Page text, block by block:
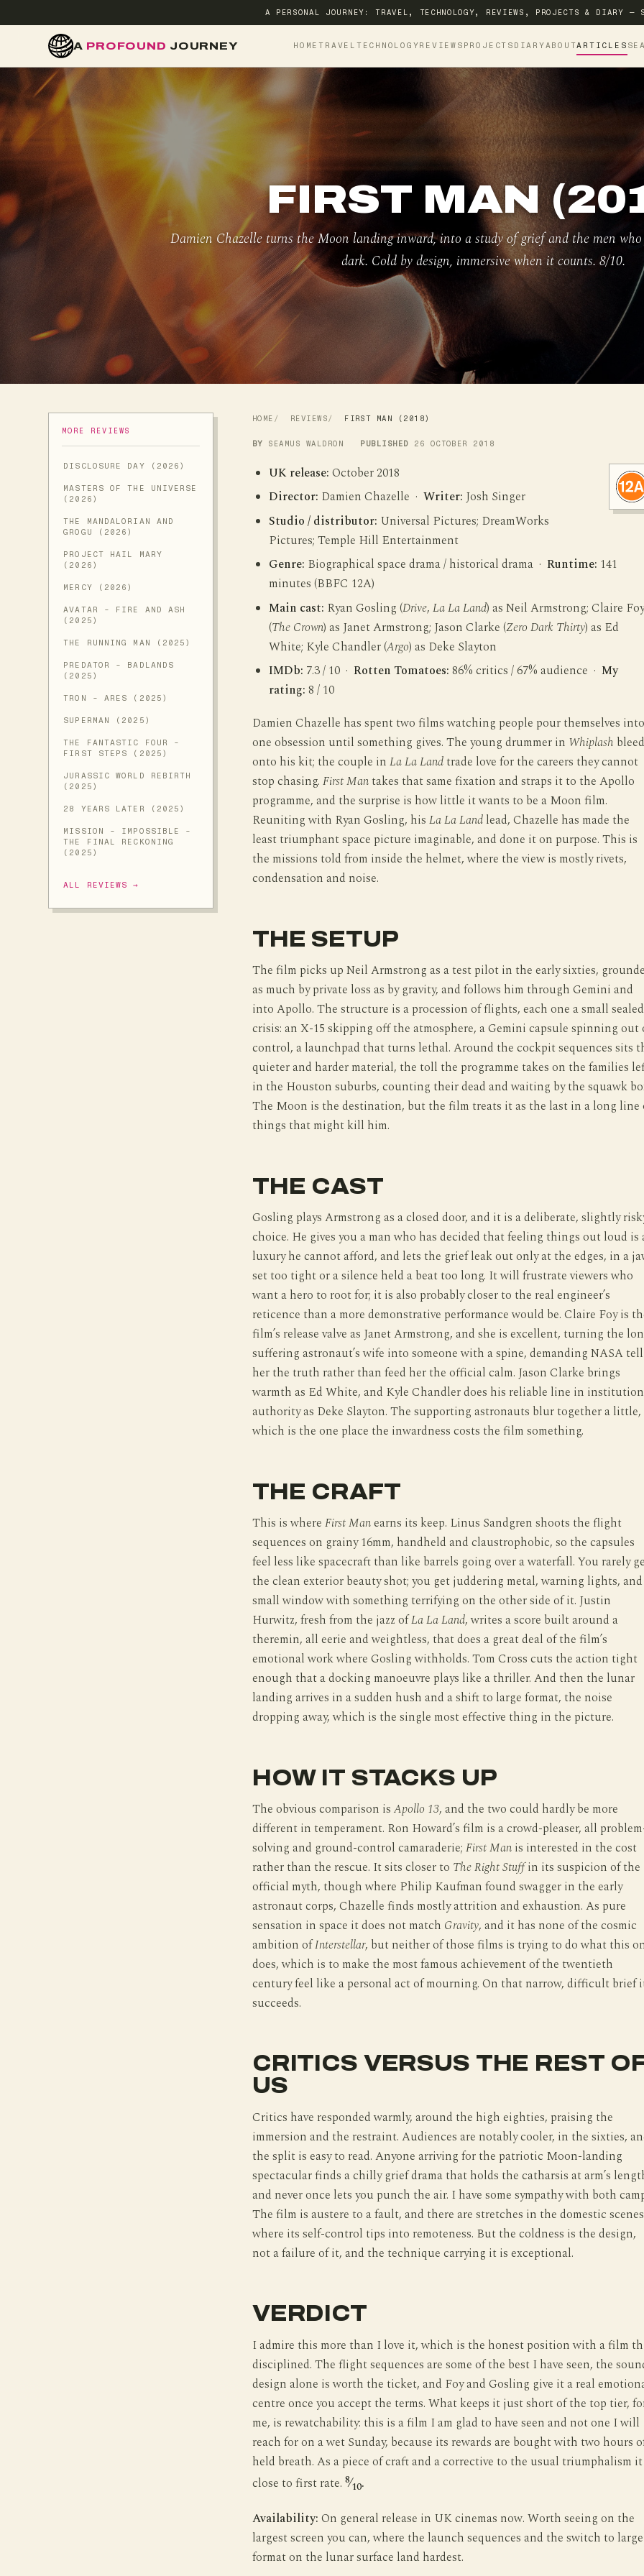
A PERSONAL JOURNEY: TRAVEL, TECHNOLOGY, REVIEWS, PROJECTS & DIARY
A PROFOUND JOURNEY HOMETRAVEL TECHNOLOGYREVIEWS PROJECTS DIARYABOUTARTICLES
FIRST MAN
Damien Chazelle turns the Moon landing inward, into a study of grief and the men
dark. Cold by design, immersive when it counts. 8/10.
MORE REVIEWS
DISCLOSURE DAY (2026)
MASTERS OF THE UNIVERSE
(2026)
THE MANDALORIAN AND
GROGU (2026)
PROJECT HAIL MARY
(2026)
MERCY (2026)
AVATAR - FIRE AND ASH
(2025)
THE RUNNING MAN (2025)
PREDATOR - BADLANDS
(2025)
TRON - ARES (2025)
SUPERMAN (2025)
THE FANTASTIC FOUR -
FIRST STEPS (2025)
JURASSIC WORLD REBIRTH
(2025)
28 YEARS LATER (2025)
MISSION - IMPOSSIBLE -
THE FINAL RECKONING
(2025)
ALL REVIEWS →
HOME REVIEWS FIRST MAN (2018)
BY SEAMUS WALDRON PUBLISHED 26 OCTOBER 2018
UK release: October 2018
Director: Damien Chazelle · Writer: Josh Singer
Studio / distributor: Universal Pictures; DreamWorks
Pictures; Temple Hill Entertainment
Genre: Biographical space drama / historical drama · Runtime: 141
minutes (BBFC 12A)
Main cast: Ryan Gosling (Drive, La La Land) as Neil Armstrong; Claire Foy
(The Crown) as Janet Armstrong; Jason Clarke (Zero Dark Thirty) as Ed
White; Kyle Chandler (Argo) as Deke Slayton
IMDb: 7.3 / 10 · Rotten Tomatoes: 86% critics / 67% audience · My
rating: 8 / 10
Damien Chazelle has spent two films watching people pour themselves into
one obsession until something gives. The young drummer in Whiplash
onto his kit; the couple in La La Landtrade love for the careers they cannot
stop chasing. First Mantakes that same fixation and straps it to the Apollo
programme, and the surprise is how little it wants to be a Moon film.
Reuniting with Ryan Gosling, his La La Landlead, Chazelle has made the
least triumphant space picture imaginable, and done it on purpose. This is
the missions told from inside the helmet, where the view is mostly rivets,
condensation and noise.
THE SETUP
The film picks up Neil Armstrong as a test pilot in the early sixties,
as much by private loss as by gravity, and follows him through Gemini and
into Apollo. The structure is a procession of flights, each one a small sealed
crisis: an X-15 skipping off the atmosphere, a Gemini capsule spinning out
control, a launchpad that turns lethal. Around the cockpit sequences sits
quieter and harder material, the toll the programme takes on the families
in the Houston suburbs, counting their dead and waiting by the squawk
The Moon is the destination, but the film treats it as the last in a long line
things that might kill him.
THE CAST
Gosling plays Armstrong as a closed door, and it is a deliberate, slightly
choice. He gives you a man who has decided that feeling things out loud is
luxury he cannot afford, and lets the grief leak out only at the edges, in a
set too tight or a silence held a beat too long. It will frustrate viewers who
want a hero to root for; it is also probably closer to the real engineer’s
reticence than a more demonstrative performance would be. Claire Foy is
film’s release valve as Janet Armstrong, and she is excellent, turning the
suffering astronaut’s wife into someone with a spine, demanding NASA tell
her the truth rather than feed her the official calm. Jason Clarke brings
warmth as Ed White, and Kyle Chandler does his reliable line in
authority as Deke Slayton. The supporting astronauts blur together a little,
which is the one place the inwardness costs the film something.
THE CRAFT
This is where First Manearns its keep. Linus Sandgren shoots the flight
sequences on grainy 16mm, handheld and claustrophobic, so the capsules
feel less like spacecraft than like barrels going over a waterfall. You rarely
the clean exterior beauty shot; you get juddering metal, warning lights,
small window with something terrifying on the other side of it. Justin
Hurwitz, fresh from the jazz ofLa La Land, writes a score built around a
theremin, all eerie and weightless, that does a great deal of the film’s
emotional work where Gosling withholds. Tom Cross cuts the action tight
enough that a docking manoeuvre plays like a thriller. And then the lunar
landing arrives in a sudden hush and a shift to large format, the noise
dropping away, which is the single most effective thing in the picture.
HOW IT STACKS UP
The obvious comparison is Apollo 13, and the two could hardly be more
different in temperament. Ron Howard’s film is a crowd-pleaser, all
solving and ground-control camaraderie; First Manis interested in the cost
rather than the rescue. It sits closer to The Right Stuffin its suspicion of the
official myth, though where Philip Kaufman found swagger in the early
astronaut corps, Chazelle finds mostly attrition and exhaustion. As pure
sensation in space it does not match Gravity, and it has none of the cosmic
ambition ofInterstellar, but neither of those films is trying to do what this
does, which is to make the most famous achievement of the twentieth
century feel like a personal act of mourning. On that narrow, difficult brief
succeeds.
CRITICS VERSUS THE REST
US
Critics have responded warmly, around the high eighties, praising the
immersion and the restraint. Audiences are notably cooler, in the sixties,
the split is easy to read. Anyone arriving for the patriotic Moon-landing
spectacular finds a chilly grief drama that holds the catharsis at arm’s
and never once lets you punch the air. I have some sympathy with both
The film is austere to a fault, and there are stretches in the domestic scenes
where its self-control tips into remoteness. But the coldness is the design,
not a failure of it, and the technique carrying it is exceptional.
VERDICT
I admire this more than I love it, which is the honest position with a film
disciplined. The flight sequences are some of the best I have seen, the
design alone is worth the ticket, and Foy and Gosling give it a real
centre once you accept the terms. What keeps it just short of the top tier,
me, is rewatchability: this is a film I am glad to have seen and not one I will
reach for on a wet Sunday, because its rewards are bought with two hours
held breath. As a piece of craft and a corrective to the usual triumphalism
close to first rate. 8⁄10.
Availability: On general release in UK cinemas now. Worth seeing on the
largest screen you can, where the launch sequences and the switch to large
format on the lunar surface land hardest.